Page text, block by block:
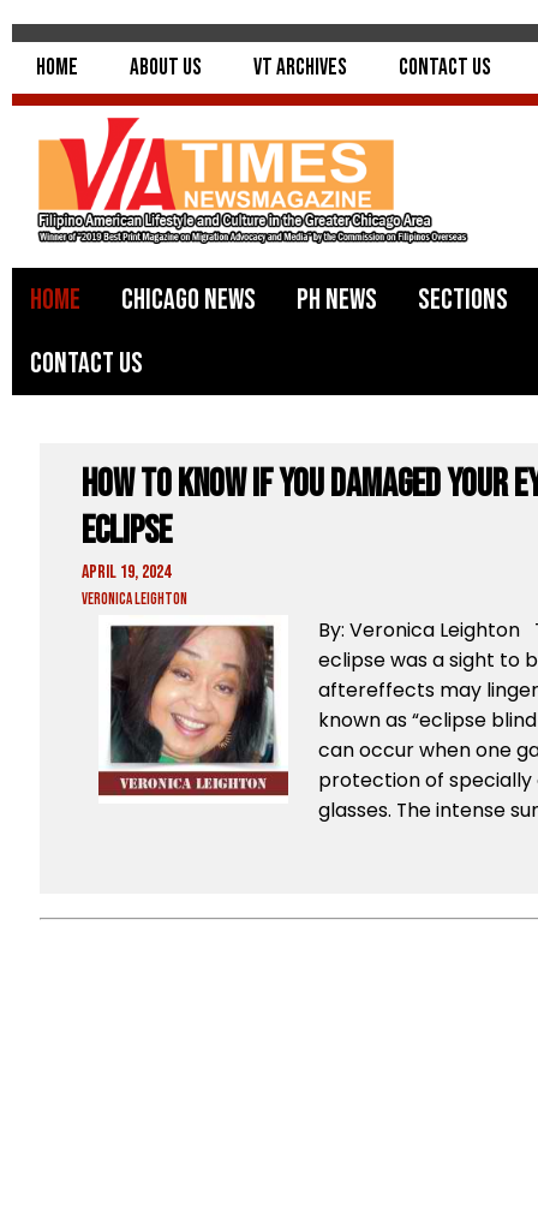
Home About Us VT Archives Contact Us
Home Chicago News PH News
Sections
Contact Us
How to Know if You Damaged Your
Eclipse
April 19, 2024
Veronica Leighton
By: Veronica
eclipse was a sight to
aftereffects may
known as “eclipse
can occur when one
protection of specially
glasses. The intense